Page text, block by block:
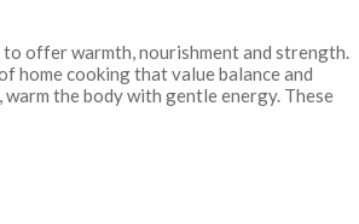
to offer warmth, nourishment and strength.
home cooking that value balance and
the body with gentle energy. These